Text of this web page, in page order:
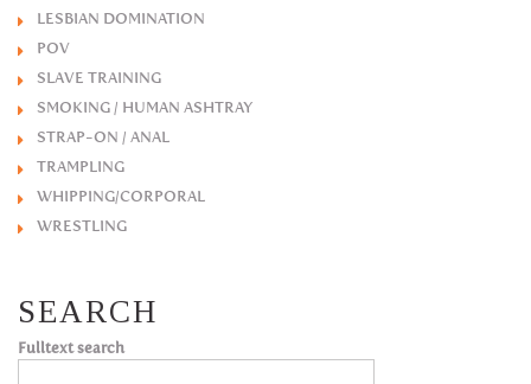
LESBIAN DOMINATION
POV
SLAVE TRAINING
SMOKING / HUMAN ASHTRAY
STRAP-ON / ANAL
TRAMPLING
WHIPPING/CORPORAL
WRESTLING
SEARCH
Fulltext search